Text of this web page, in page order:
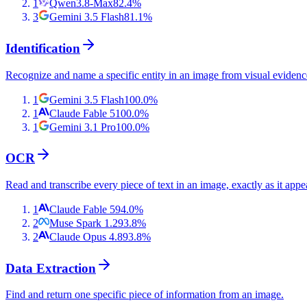
1
Qwen3.8-Max82.4%
3
Gemini 3.5 Flash81.1%
Identification
Recognize and name a specific entity in an image from visual
1 Gemini 3.5 Flash100.0%
1
Claude Fable 5100.0%
1
Gemini 3.1 Pro100.0%
OCR
Read and transcribe every piece of text in an image, exactly as it
1 Claude Fable 594.0%
2
Muse Spark 1.293.8%
2
Claude Opus 4.893.8%
Data Extraction
Find and return one specific piece of information from an image.